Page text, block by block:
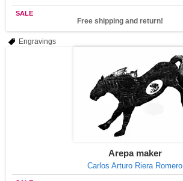
SALE
Free shipping and return!
Engravings
Arepa maker
Carlos Arturo Riera Romero